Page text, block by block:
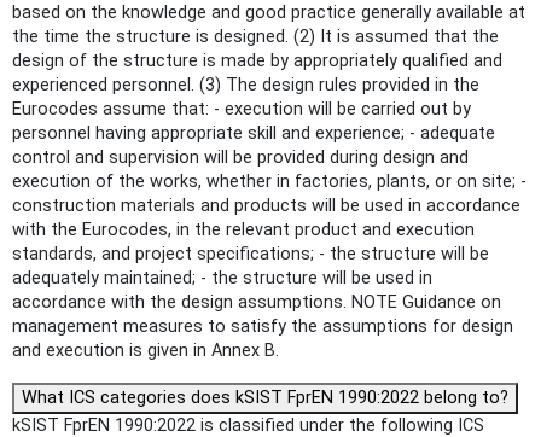
based on the knowledge and good practice generally available at
the time the structure is designed. (2) It is assumed that the
design of the structure is made by appropriately qualified and
experienced personnel. (3) The design rules provided in the
Eurocodes assume that: - execution will be carried out by
personnel having appropriate skill and experience; - adequate
control and supervision will be provided during design and
execution of the works, whether in factories, plants, or on site; -
construction materials and products will be used in accordance
with the Eurocodes, in the relevant product and execution
standards, and project specifications; - the structure will be
adequately maintained; - the structure will be used in
accordance with the design assumptions. NOTE Guidance on
management measures to satisfy the assumptions for design
and execution is given in Annex B.
What ICS categories does kSIST FprEN 1990:2022 belong to?
kSIST FprEN 1990:2022 is classified under the following ICS